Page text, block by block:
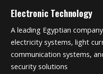
Electronic Technology
A leading Egyptian
electricity systems, light
communication systems,
security solutions